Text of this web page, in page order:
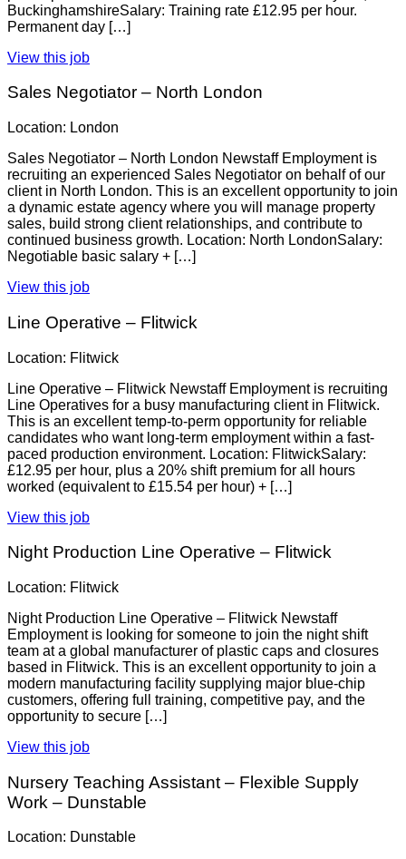
BuckinghamshireSalary: Training rate £12.95 per hour.
Permanent day […]
View this job
Sales Negotiator – North London
Location: London
Sales Negotiator – North London Newstaff Employment is
recruiting an experienced Sales Negotiator on behalf of our
client in North London. This is an excellent opportunity to join
a dynamic estate agency where you will manage property
sales, build strong client relationships, and contribute to
continued business growth. Location: North LondonSalary:
Negotiable basic salary + […]
View this job
Line Operative – Flitwick
Location: Flitwick
Line Operative – Flitwick Newstaff Employment is recruiting
Line Operatives for a busy manufacturing client in Flitwick.
This is an excellent temp-to-perm opportunity for reliable
candidates who want long-term employment within a fast-
paced production environment. Location: FlitwickSalary:
£12.95 per hour, plus a 20% shift premium for all hours
worked (equivalent to £15.54 per hour) + […]
View this job
Night Production Line Operative – Flitwick
Location: Flitwick
Night Production Line Operative – Flitwick Newstaff
Employment is looking for someone to join the night shift
team at a global manufacturer of plastic caps and closures
based in Flitwick. This is an excellent opportunity to join a
modern manufacturing facility supplying major blue-chip
customers, offering full training, competitive pay, and the
opportunity to secure […]
View this job
Nursery Teaching Assistant – Flexible Supply
Work – Dunstable
Location: Dunstable